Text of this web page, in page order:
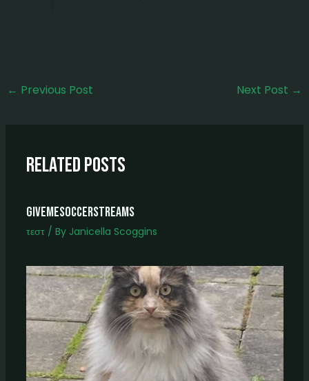
← Previous Post Next Post →
Related Posts
Givemesoccerstreams
τεστ/ By Janicella Scoggins